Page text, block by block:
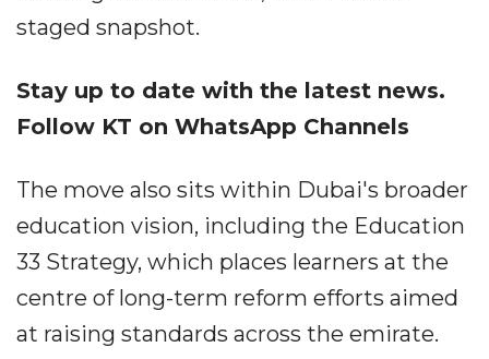
staged snapshot.
Stay up to date with the latest news.
Follow KT on WhatsApp Channels
The move also sits within Dubai's broader
education vision, including the Education
33 Strategy, which places learners at the
centre of long-term reform efforts aimed
at raising standards across the emirate.